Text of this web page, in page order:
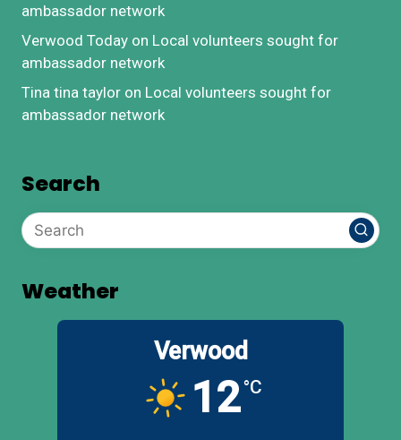
ambassador network
Verwood Today on Local volunteers sought for
ambassador network
Tina tina taylor on Local volunteers sought for
ambassador network
Search
Weather
Verwood
12°C